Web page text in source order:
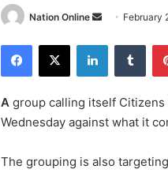
Nation Online
Send February
Facebook
X LinkedIn
A group calling itself
Wednesday against what it
The grouping is also